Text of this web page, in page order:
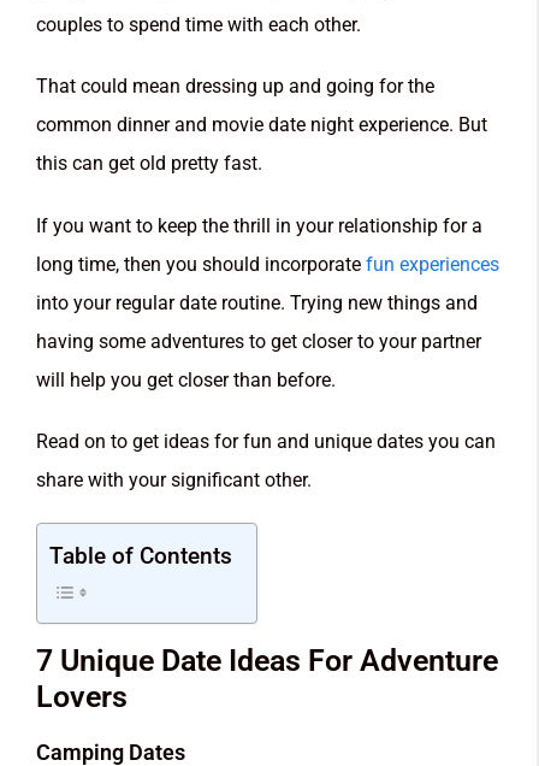
couples to spend time with each other.
That could mean dressing up and going for the
common dinner and movie date night experience. But
this can get old pretty fast.
If you want to keep the thrill in your relationship for a
long time, then you should incorporate fun experiences
into your regular date routine. Trying new things and
having some adventures to get closer to your partner
will help you get closer than before.
Read on to get ideas for fun and unique dates you can
share with your significant other.
Table of Contents
7 Unique Date Ideas For Adventure
Lovers
Camping Dates